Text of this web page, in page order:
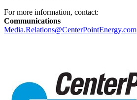
For more information, contact:
Communications
Media.Relations@CenterPointEnergy.com